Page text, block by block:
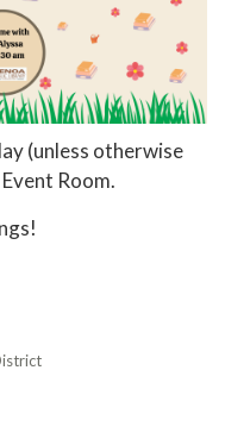
(unless otherwise
Room.